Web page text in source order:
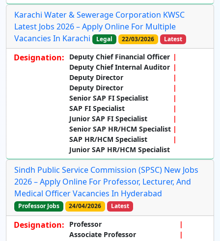
Karachi Water & Sewerage Corporation KWSC
Latest Jobs 2026 – Apply Online For Multiple
Vacancies In Karachi
Legal 22/03/2026 Latest
Designation:
Deputy Chief Financial Officer
Deputy Chief Internal Auditor
Deputy Director
Deputy Director
Senior SAP FI Specialist
SAP FI Specialist
Junior SAP FI Specialist
Senior SAP HR/HCM Specialist
SAP HR/HCM Specialist
Junior SAP HR/HCM Specialist
Sindh Public Service Commission (SPSC) New Jobs
2026 – Apply Online For Professor, Lecturer, And
Medical Officer Vacancies In Hyderabad
Professor Jobs 24/04/2026 Latest
Designation:
Professor
Associate Professor